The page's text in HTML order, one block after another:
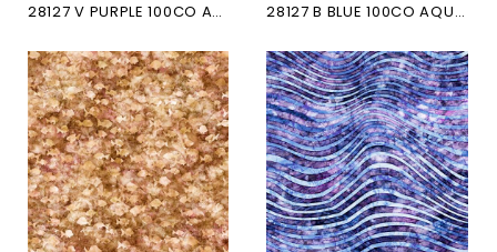
28127 V PURPLE 100CO AQUATICA 28127 B BLUE 100CO AQUATICA